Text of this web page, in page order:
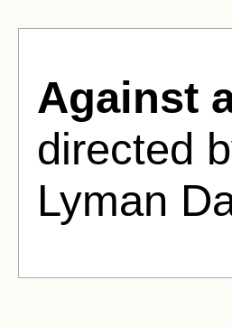
Against
directed
Lyman